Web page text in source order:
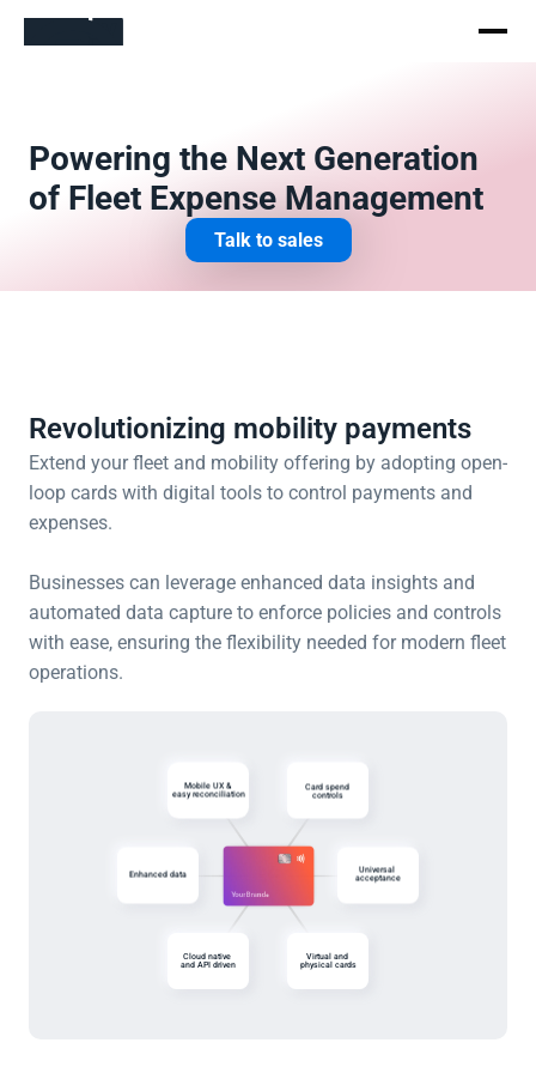
Powering the Next Generation
of Fleet Expense Management
Talk to sales
Revolutionizing mobility payments
Extend your fleet and mobility offering by adopting open-
loop cards with digital tools to control payments and
expenses.
Businesses can leverage enhanced data insights and
automated data capture to enforce policies and controls
with ease, ensuring the flexibility needed for modern fleet
operations.
Mobile UX &
easy reconciliation
Enhanced data
Cloud native
and API driven
Virtual and
physical cards
Card spend
controls
Universal
acceptance